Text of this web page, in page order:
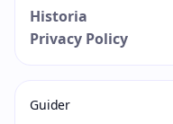
Historia
Privacy Policy
Guider